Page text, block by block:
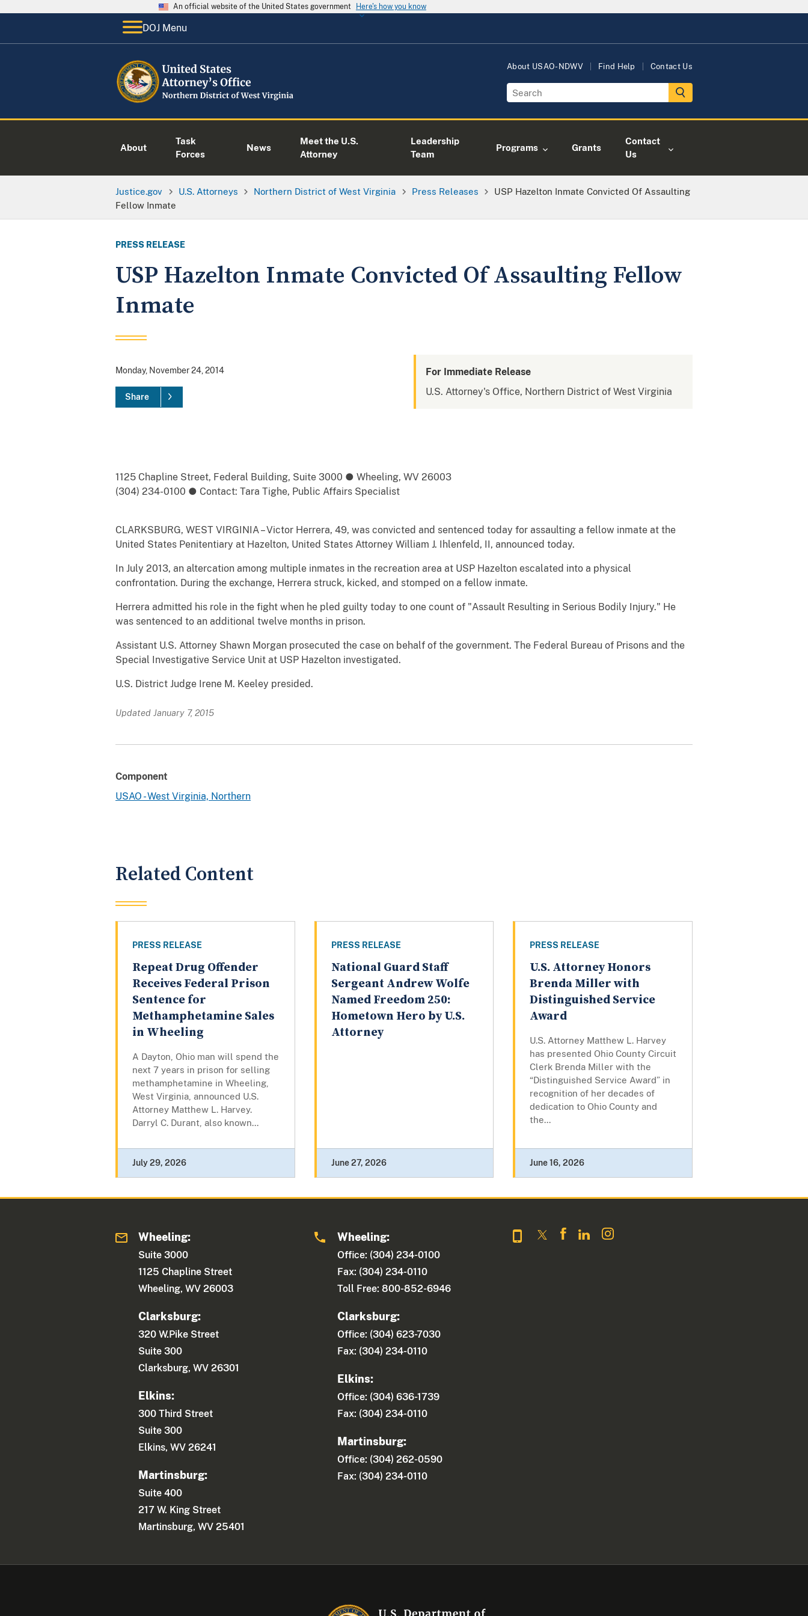
An official website of the United States government Here's how you know
DOJ Menu
About USAO-NDWV Find Help Contact Us
About
Task
Forces
News
Meet the U.S.
Attorney
Leadership
Team
Programs Grants
Contact
Us
Justice.gov U.S. Attorneys Northern District of West Virginia Press Releases
USP Hazelton Inmate Convicted Of Assaulting
Fellow Inmate
PRESS RELEASE
USP Hazelton Inmate Convicted Of Assaulting Fellow
Inmate
Monday, November 24, 2014
Share
For Immediate Release
U.S. Attorney's Office, Northern District of West Virginia
1125 Chapline Street, Federal Building, Suite 3000 ● Wheeling, WV 26003
(304) 234-0100 ● Contact: Tara Tighe, Public Affairs Specialist
CLARKSBURG, WEST VIRGINIA – Victor Herrera, 49, was convicted and sentenced today for assaulting a fellow inmate at the
United States Penitentiary at Hazelton, United States Attorney William J. Ihlenfeld, II, announced today.
In July 2013, an altercation among multiple inmates in the recreation area at USP Hazelton escalated into a physical
confrontation. During the exchange, Herrera struck, kicked, and stomped on a fellow inmate.
Herrera admitted his role in the fight when he pled guilty today to one count of "Assault Resulting in Serious Bodily Injury." He
was sentenced to an additional twelve months in prison.
Assistant U.S. Attorney Shawn Morgan prosecuted the case on behalf of the government. The Federal Bureau of Prisons and the
Special Investigative Service Unit at USP Hazelton investigated.
U.S. District Judge Irene M. Keeley presided.
Updated January 7, 2015
Component
USAO - West Virginia, Northern
Related Content
PRESS RELEASE
Repeat Drug Offender
Receives Federal Prison
Sentence for
Methamphetamine Sales
in Wheeling
A Dayton, Ohio man will spend the
next 7 years in prison for selling
methamphetamine in Wheeling,
West Virginia, announced U.S.
Attorney Matthew L. Harvey.
Darryl C. Durant, also known...
July 29, 2026
PRESS RELEASE
National Guard Staff
Sergeant Andrew Wolfe
Named Freedom 250:
Hometown Hero by U.S.
Attorney
June 27, 2026
PRESS RELEASE
U.S. Attorney Honors
Brenda Miller with
Distinguished Service
Award
U.S. Attorney Matthew L. Harvey
has presented Ohio County Circuit
Clerk Brenda Miller with the
“Distinguished Service Award” in
recognition of her decades of
dedication to Ohio County and
the...
June 16, 2026
Wheeling:
Suite 3000
1125 Chapline Street
Wheeling, WV 26003
Clarksburg:
320 W.Pike Street
Suite 300
Clarksburg, WV 26301
Elkins:
300 Third Street
Suite 300
Elkins, WV 26241
Martinsburg:
Suite 400
217 W. King Street
Martinsburg, WV 25401
Wheeling:
Office: (304) 234-0100
Fax: (304) 234-0110
Toll Free: 800-852-6946
Clarksburg:
Office: (304) 623-7030
Fax: (304) 234-0110
Elkins:
Office: (304) 636-1739
Fax: (304) 234-0110
Martinsburg:
Office: (304) 262-0590
Fax: (304) 234-0110